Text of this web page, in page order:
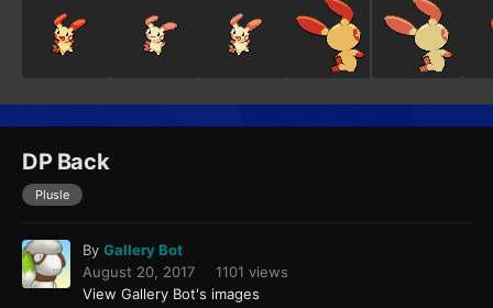
DP Back
Plusle
By Gallery Bot
August 20, 2017
1101 views
View Gallery Bot's images